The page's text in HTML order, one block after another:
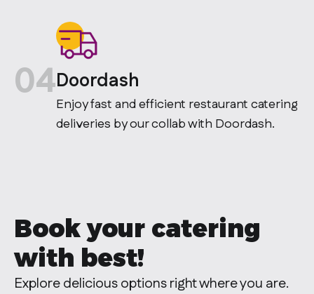
04Doordash
Enjoy fast and efficient restaurant catering
deliveries by our collab with Doordash.
Book your catering
with best!
Explore delicious options right where you are.